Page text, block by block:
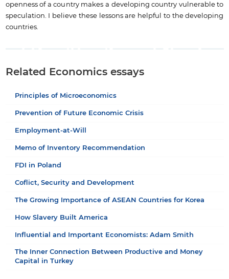
openness of a country makes a developing country vulnerable to
speculation. I believe these lessons are helpful to the developing
countries.
Related Economics essays
Principles of Microeconomics
Prevention of Future Economic Crisis
Employment-at-Will
Memo of Inventory Recommendation
FDI in Poland
Coflict, Security and Development
The Growing Importance of ASEAN Countries for Korea
How Slavery Built America
Influential and Important Economists: Adam Smith
The Inner Connection Between Productive and Money
Capital in Turkey